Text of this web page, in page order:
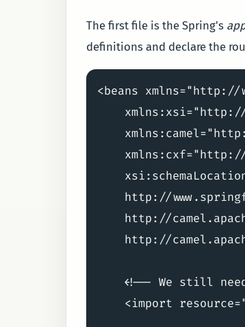
The first file is the Spring's
definitions and declare the
<beans xmlns="http://
http://
http://
http://
<!-- We still
<import